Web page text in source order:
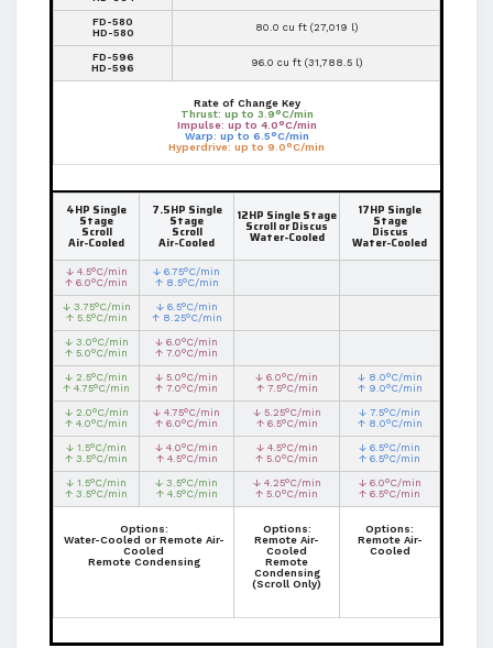
FD-580
HD-580
80.0 cu ft (27,019 l)
FD-596
HD-596
96.0 cu ft (31,788.5 l)
Rate of Change Key
Thrust: up to 3.9°C/min
Impulse: up to 4.0°C/min
Warp: up to 6.5°C/min
Hyperdrive: up to 9.0°C/min
4HP Single
Stage
Scroll
Air-Cooled
7.5HP Single
Stage
Scroll
Air-Cooled
12HP Single Stage
Scroll or Discus
Water-Cooled
17HP Single
Stage
Discus
Water-Cooled
↓ 4.5°C/min
↑ 6.0°C/min
↓ 6.75°C/min
↑ 8.5°C/min
↓ 3.75°C/min
↑ 5.5°C/min
↓ 6.5°C/min
↑ 8.25°C/min
↓ 3.0°C/min
↑ 5.0°C/min
↓ 6.0°C/min
↑ 7.0°C/min
↓ 2.5°C/min
↑ 4.75°C/min
↓ 5.0°C/min
↑ 7.0°C/min
↓ 6.0°C/min
↑ 7.5°C/min
↓ 8.0°C/min
↑ 9.0°C/min
↓ 2.0°C/min
↑ 4.0°C/min
↓ 4.75°C/min
↑ 6.0°C/min
↓ 5.25°C/min
↑ 6.5°C/min
↓ 7.5°C/min
↑ 8.0°C/min
↓ 1.5°C/min
↑ 3.5°C/min
↓ 4.0°C/min
↑ 4.5°C/min
↓ 4.5°C/min
↑ 5.0°C/min
↓ 6.5°C/min
↑ 6.5°C/min
↓ 1.5°C/min
↑ 3.5°C/min
↓ 3.5°C/min
↑ 4.5°C/min
↓ 4.25°C/min
↑ 5.0°C/min
↓ 6.0°C/min
↑ 6.5°C/min
Options:
Water-Cooled or Remote Air-
Cooled
Remote Condensing
Options:
Remote Air-
Cooled
Remote
Condensing
(Scroll Only)
Options:
Remote Air-
Cooled